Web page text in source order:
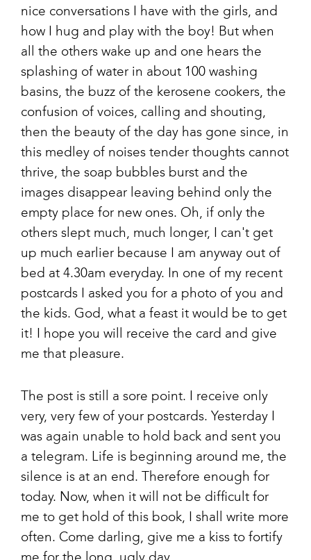
nice conversations I have with the girls, and
how I hug and play with the boy! But when
all the others wake up and one hears the
splashing of water in about 100 washing
basins, the buzz of the kerosene cookers, the
confusion of voices, calling and shouting,
then the beauty of the day has gone since, in
this medley of noises tender thoughts cannot
thrive, the soap bubbles burst and the
images disappear leaving behind only the
empty place for new ones. Oh, if only the
others slept much, much longer, I can't get
up much earlier because I am anyway out of
bed at 4.30am everyday. In one of my recent
postcards I asked you for a photo of you and
the kids. God, what a feast it would be to get
it! I hope you will receive the card and give
me that pleasure.
The post is still a sore point. I receive only
very, very few of your postcards. Yesterday I
was again unable to hold back and sent you
a telegram. Life is beginning around me, the
silence is at an end. Therefore enough for
today. Now, when it will not be difficult for
me to get hold of this book, I shall write more
often. Come darling, give me a kiss to fortify